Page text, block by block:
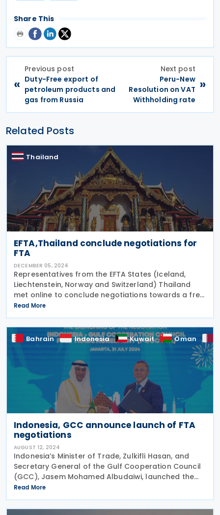
Share This
«
Previous post
Duty-Free export of
petroleum products and
gas from Russia
Next post
Peru-New
Resolution on VAT
Withholding rate
»
Related Posts
Thailand
EFTA,Thailand conclude negotiations for
FTA
DECEMBER 05, 2024
Representatives from the EFTA States (Iceland,
Liechtenstein, Norway and Switzerland) Thailand
met online to conclude negotiations towards a free
trade agreement (FTA) on 29 November 2024,
according to a release. Karin Büchel, Head of the
Free
Read More
Bahrain Indonesia Kuwait Oman
Indonesia, GCC announce launch of FTA
negotiations
AUGUST 12, 2024
Indonesia’s Minister of Trade, Zulkifli Hasan, and
Secretary General of the Gulf Cooperation Council
(GCC), Jasem Mohamed Albudaiwi, launched the
Indonesia-GCC Free Trade Agreement (I-GCC FTA)
negotiations on 31 July, 2024. The event was
marked
Read More